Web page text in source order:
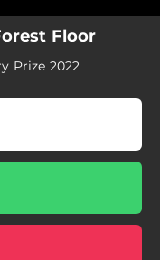
Floor
Prize 2022